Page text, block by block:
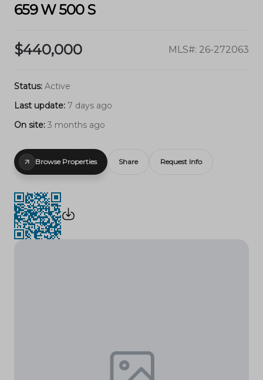
659 W 500 S
$440,000 MLS#: 26-272063
Status: Active
Last update: 7 days ago
On site: 3 months ago
Browse Properties Share Request Info